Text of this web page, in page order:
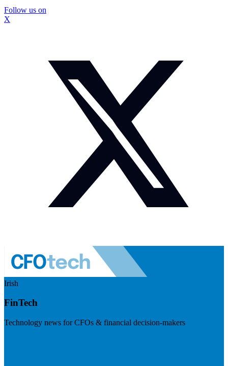
Follow us on
X
Irish
FinTech
Technology news for CFOs & financial decision-makers